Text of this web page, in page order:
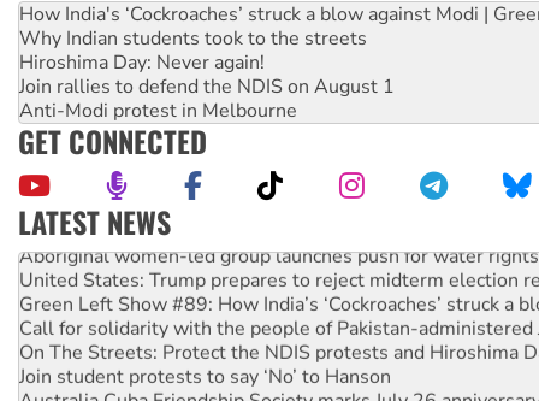
How India's ‘Cockroaches’ struck a blow against Modi |
Why Indian students took to the streets
Hiroshima Day: Never again!
Join rallies to defend the NDIS on August 1
Anti-Modi protest in Melbourne
GET CONNECTED
LATEST NEWS
Aboriginal women-led group launches push for water rights
United States: Trump prepares to reject midterm election
Green Left Show #89: How India’s ‘Cockroaches’ struck a
Call for solidarity with the people of Pakistan-administered
On The Streets: Protect the NDIS protests and Hiroshima
Join student protests to say ‘No’ to Hanson
Australia Cuba Friendship Society marks July 26